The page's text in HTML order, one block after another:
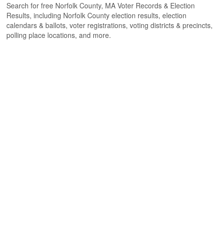
Search for free Norfolk County, MA Voter Records & Election
Results, including Norfolk County election results, election
calendars & ballots, voter registrations, voting districts & precincts,
polling place locations, and more.